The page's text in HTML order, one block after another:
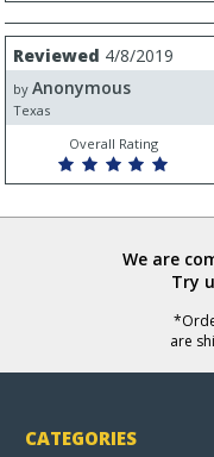
Review
by
Anonymous
Reviewed 4/8/2019
by Anonymous
Texas
Overall Rating
We are
Try
are
CATEGORIES